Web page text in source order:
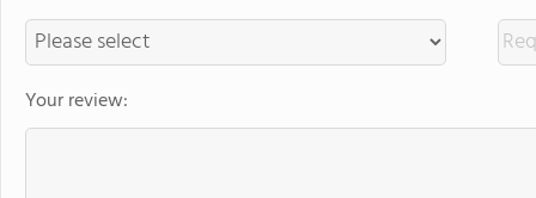
Your review: